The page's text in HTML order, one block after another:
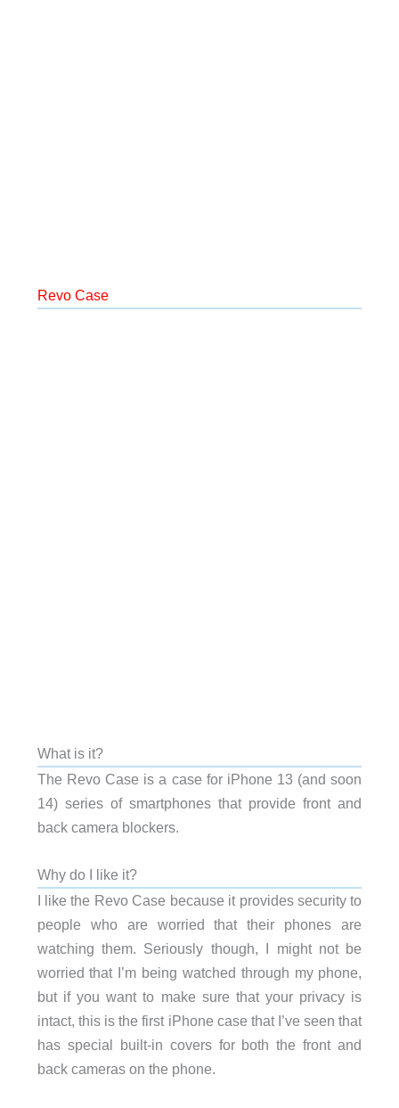
Revo Case
What is it?
The Revo Case is a case for iPhone 13 (and soon
14) series of smartphones that provide front and
back camera blockers.
Why do I like it?
I like the Revo Case because it provides security to
people who are worried that their phones are
watching them. Seriously though, I might not be
worried that I’m being watched through my phone,
but if you want to make sure that your privacy is
intact, this is the first iPhone case that I’ve seen that
has special built-in covers for both the front and
back cameras on the phone.